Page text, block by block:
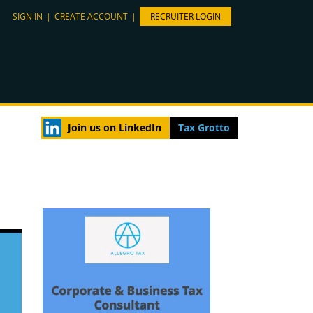
SIGN IN | CREATE ACCOUNT | RECRUITER LOGIN
Join us on LinkedIn Tax Grotto